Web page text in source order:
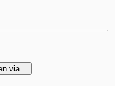
via...